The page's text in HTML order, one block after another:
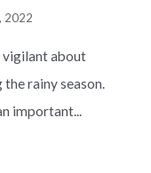
2022
vigilant about
rainy season.
important...